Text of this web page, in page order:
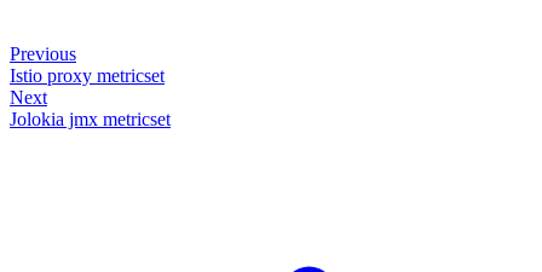
Previous
Istio proxy metricset
Next
Jolokia jmx metricset